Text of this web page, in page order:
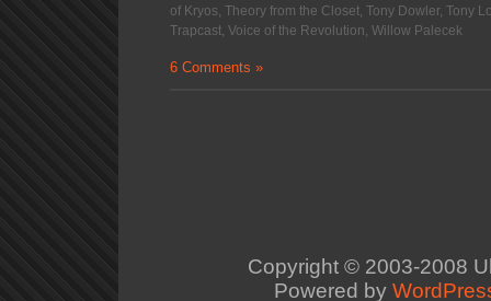
of Kryos, Theory from the Closet, Tony Dowler, Tony
Trapcast, Voice of the Revolution, Willow Palecek
6 Comments »
Copyright © 2003-2008
Powered by